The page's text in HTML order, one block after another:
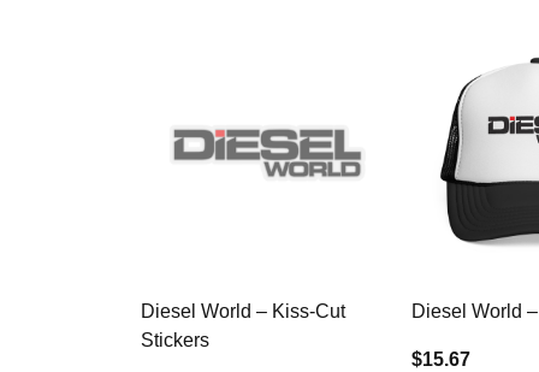
Diesel World – Kiss-Cut
Stickers
Diesel World
$15.67